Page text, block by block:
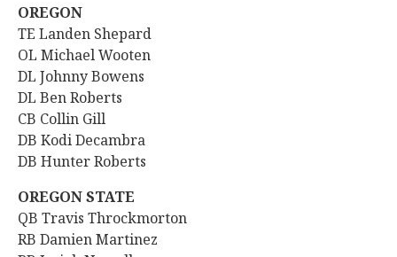
OREGON
TE Landen Shepard
OL Michael Wooten
DL Johnny Bowens
DL Ben Roberts
CB Collin Gill
DB Kodi Decambra
DB Hunter Roberts
OREGON STATE
QB Travis Throckmorton
RB Damien Martinez